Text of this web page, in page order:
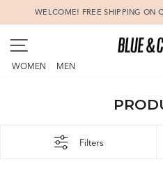
WELCOME! FREE SHIPPING ON
WOMEN MEN
Filters